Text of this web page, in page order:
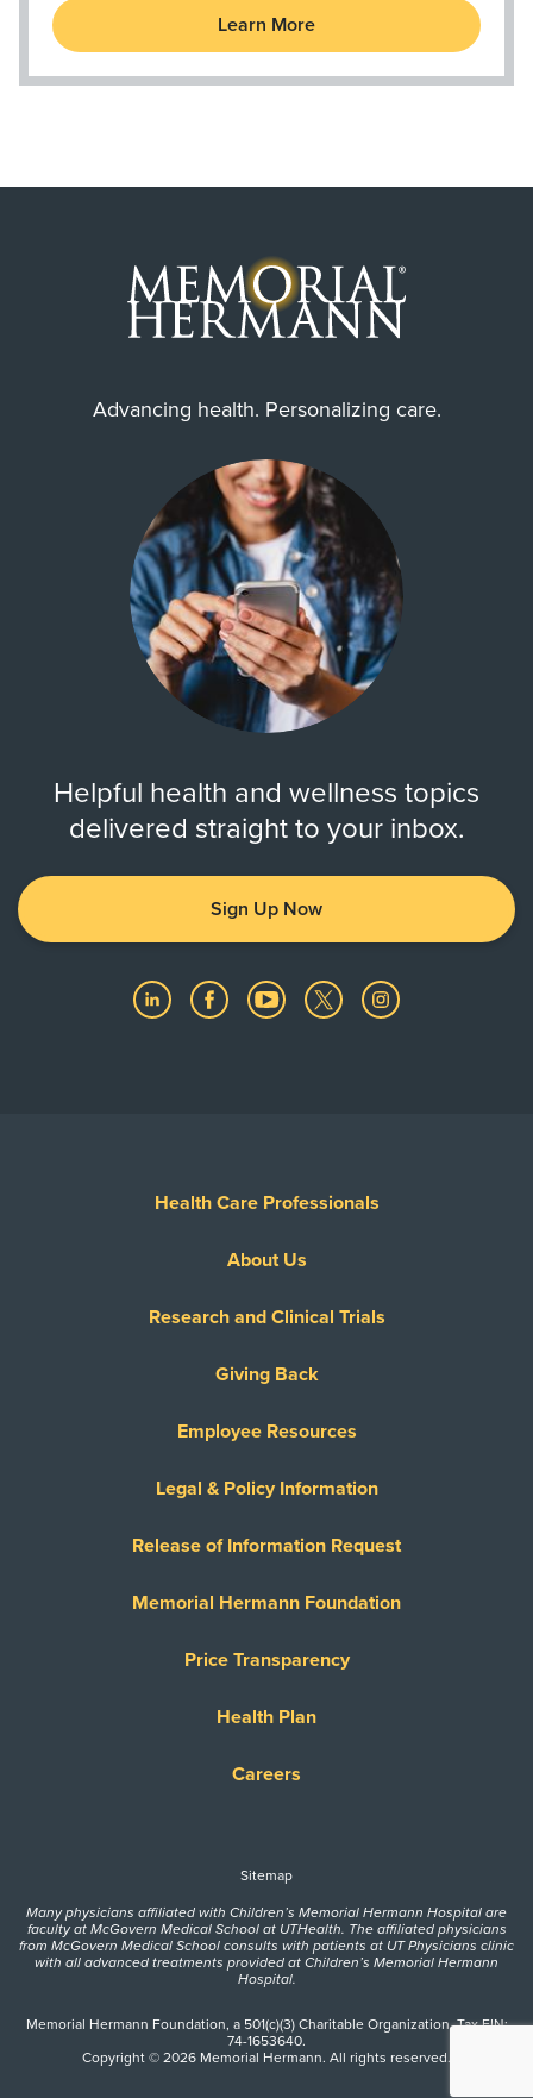
Learn More
Advancing health. Personalizing care.
Helpful health and wellness topics
delivered straight to your inbox.
Sign Up Now
Health Care Professionals
About Us
Research and Clinical Trials
Giving Back
Employee Resources
Legal & Policy Information
Release of Information Request
Memorial Hermann Foundation
Price Transparency
Health Plan
Careers
Sitemap
Many physicians affiliated with Children’s Memorial Hermann Hospital are
faculty at McGovern Medical School at UTHealth. The affiliated physicians
from McGovern Medical School consults with patients at UT Physicians clinic
with all advanced treatments provided at Children’s Memorial Hermann
Hospital.
Memorial Hermann Foundation, a 501(c)(3) Charitable Organization. Tax EIN:
74-1653640.
Copyright © 2026 Memorial Hermann. All rights reserved.